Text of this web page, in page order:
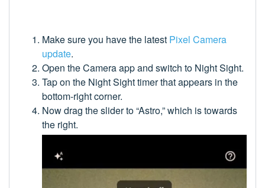
Make sure you have the latest Pixel Camera
update.
Open the Camera app and switch to Night Sight.
Tap on the Night Sight timer that appears in the
bottom-right corner.
Now drag the slider to “Astro,” which is towards
the right.